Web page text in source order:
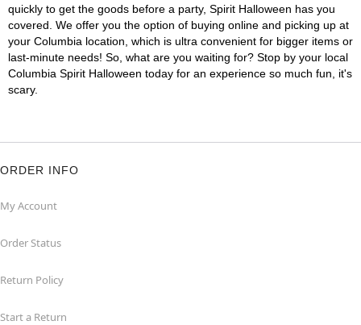
quickly to get the goods before a party, Spirit Halloween has you
covered. We offer you the option of buying online and picking up at
your Columbia location, which is ultra convenient for bigger items or
last-minute needs! So, what are you waiting for? Stop by your local
Columbia Spirit Halloween today for an experience so much fun, it's
scary.
ORDER INFO
My Account
Order Status
Return Policy
Start a Return